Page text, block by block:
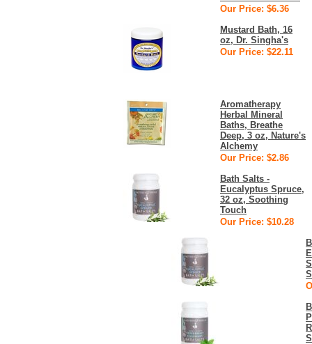
Our Price: $6.36
Mustard Bath, 16
oz, Dr. Singha's
Our Price: $22.11
Aromatherapy
Herbal Mineral
Baths, Breathe
Deep, 3 oz, Nature's
Alchemy
Our Price: $2.86
Bath Salts -
Eucalyptus Spruce,
32 oz, Soothing
Touch
Our Price: $10.28